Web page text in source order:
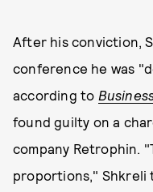
After his conviction,
conference he was
according to
found guilty on a
company Retrophin.
proportions," Shkreli